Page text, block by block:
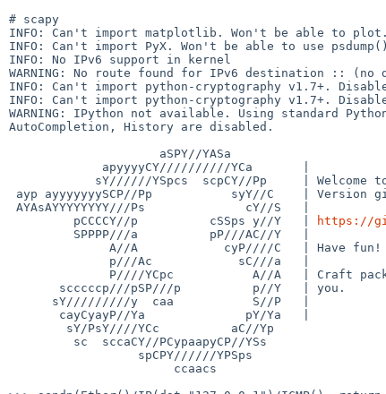
# scapy
INFO: Can't import matplotlib. Won't be able to plot.
INFO: Can't import PyX. Won't be able to use
INFO: No IPv6 support in kernel
WARNING: No route found for IPv6 destination :: (no
INFO: Can't import python-cryptography v1.7+.
INFO: Can't import python-cryptography v1.7+.
WARNING: IPython not available. Using standard
AutoCompletion, History are disabled.
         pCCCCY//p          cSSps y//Y   |
https://